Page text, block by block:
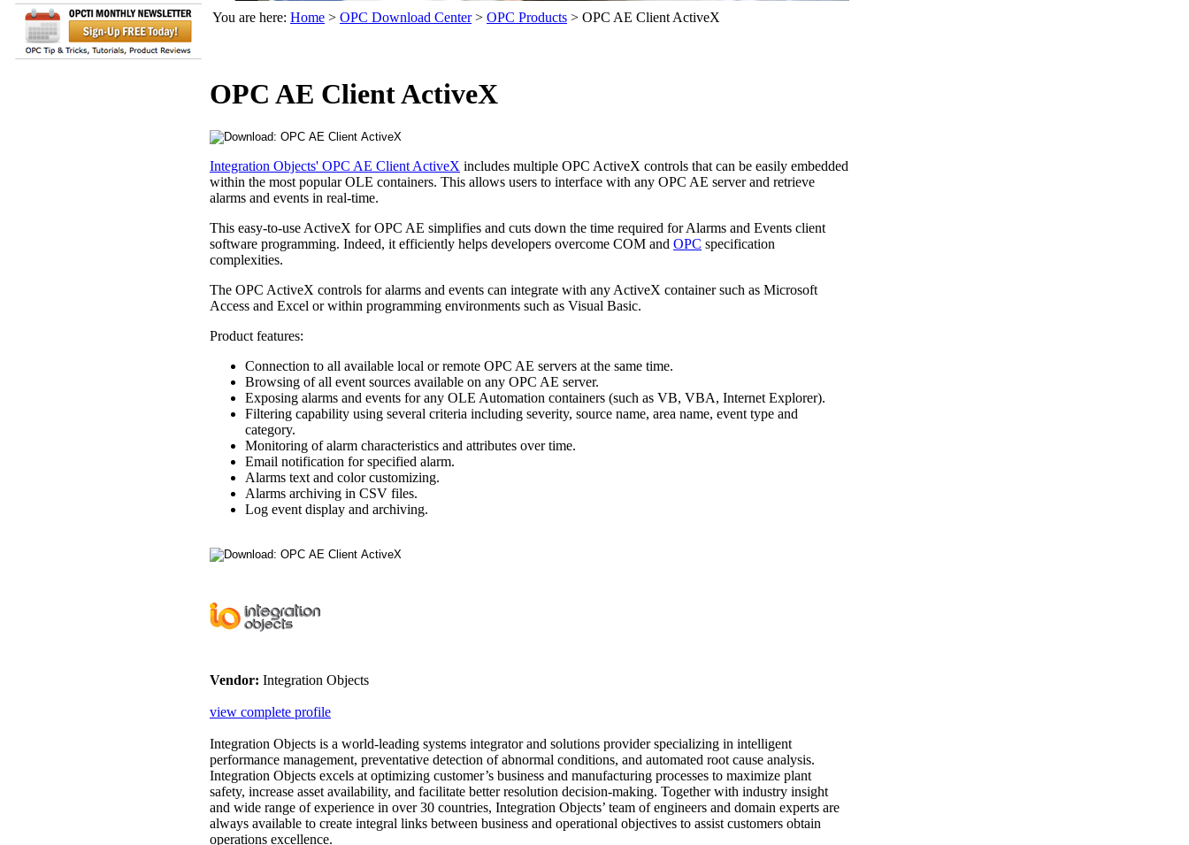
You are here: Home > OPC Download Center> OPC Products > OPC AE Client ActiveX
OPC AE Client ActiveX
Integration Objects' OPC AE Client ActiveX includes multiple OPC ActiveX controls that can be easily embedded
within the most popular OLE containers. This allows users to interface with any OPC AE server and retrieve
alarms and events in real-time.
This easy-to-use ActiveX for OPC AE simplifies and cuts down the time required for Alarms and Events client
software programming. Indeed, it efficiently helps developers overcome COM and OPC specification
complexities.
The OPC ActiveX controls for alarms and events can integrate with any ActiveX container such as Microsoft
Access and Excel or within programming environments such as Visual Basic.
Product features:
Connection to all available local or remote OPC AE servers at the same time.
Browsing of all event sources available on any OPC AE server.
Exposing alarms and events for any OLE Automation containers (such as VB, VBA, Internet Explorer).
Filtering capability using several criteria including severity, source name, area name, event type and
category.
Monitoring of alarm characteristics and attributes over time.
Email notification for specified alarm.
Alarms text and color customizing.
Alarms archiving in CSV files.
Log event display and archiving.
Vendor: Integration Objects
view complete profile
Integration Objects is a world-leading systems integrator and solutions provider specializing in intelligent
performance management, preventative detection of abnormal conditions, and automated root cause analysis.
Integration Objects excels at optimizing customer’s business and manufacturing processes to maximize plant
safety, increase asset availability, and facilitate better resolution decision-making. Together with industry insight
and wide range of experience in over 30 countries, Integration Objects’ team of engineers and domain experts are
always available to create integral links between business and operational objectives to assist customers obtain
operations excellence.